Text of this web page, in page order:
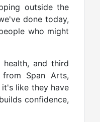
outside the
done today,
who might
health, and third
Span Arts,
like they have
confidence,